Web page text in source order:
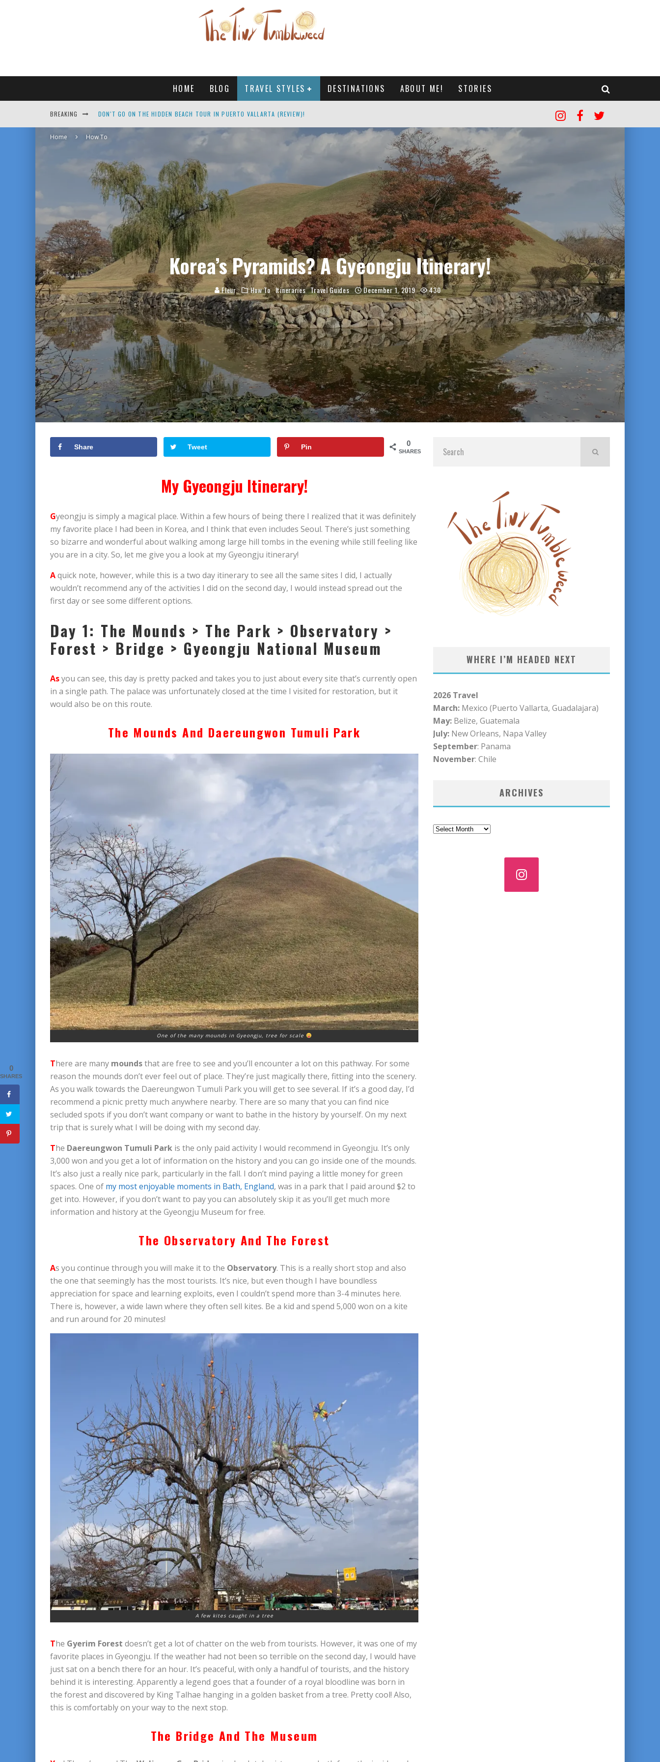
HOME BLOG TRAVEL STYLES DESTINATIONS ABOUT ME! STORIES
BREAKING DON'T GO ON THE HIDDEN BEACH TOUR IN PUERTO VALLARTA (REVIEW)!
TOP THINGS TO DO IN PUERTO VALLARTA: AN HONEST & COMPLETE GUIDE
10 AMAZING THINGS TO DO IN GANGNEUNG, SOUTH KOREA
Home How To
Korea’s Pyramids? A Gyeongju Itinerary!
Fleur How To Itineraries Travel Guides December 1, 2019 430
0
SHARES
Share Tweet Pin
My Gyeongju Itinerary!
Gyeongju is simply a magical place. Within a few hours of being there I realized that it was definitely
my favorite place I had been in Korea, and I think that even includes Seoul. There’s just something
so bizarre and wonderful about walking among large hill tombs in the evening while still feeling like
you are in a city. So, let me give you a look at my Gyeongju itinerary!
Aquick note, however, while this is a two day itinerary to see all the same sites I did, I actually
wouldn’t recommend any of the activities I did on the second day, I would instead spread out the
first day or see some different options.
Day 1: The Mounds > The Park > Observatory >
Forest > Bridge > Gyeongju National Museum
Asyou can see, this day is pretty packed and takes you to just about every site that’s currently open
in a single path. The palace was unfortunately closed at the time I visited for restoration, but it
would also be on this route.
The Mounds And Daereungwon Tumuli Park
One of the many mounds in Gyeongju, tree for scale
There are many moundsthat are free to see and you’ll encounter a lot on this pathway. For some
reason the mounds don’t ever feel out of place. They’re just magically there, fitting into the scenery.
As you walk towards the Daereungwon Tumuli Park you will get to see several. If it’s a good day, I’d
recommend a picnic pretty much anywhere nearby. There are so many that you can find nice
secluded spots if you don’t want company or want to bathe in the history by yourself. On my next
trip that is surely what I will be doing with my second day.
The Daereungwon Tumuli Park is the only paid activity I would recommend in Gyeongju. It’s only
3,000 won and you get a lot of information on the history and you can go inside one of the mounds.
It’s also just a really nice park, particularly in the fall. I don’t mind paying a little money for green
spaces. One of my most enjoyable moments in Bath, England, was in a park that I paid around $2 to
get into. However, if you don’t want to pay you can absolutely skip it as you’ll get much more
information and history at the Gyeongju Museum for free.
The Observatory And The Forest
As you continue through you will make it to the Observatory. This is a really short stop and also
the one that seemingly has the most tourists. It’s nice, but even though I have boundless
appreciation for space and learning exploits, even I couldn’t spend more than 3-4 minutes here.
There is, however, a wide lawn where they often sell kites. Be a kid and spend 5,000 won on a kite
and run around for 20 minutes!
A few kites caught in a tree
The Gyerim Forest doesn’t get a lot of chatter on the web from tourists. However, it was one of my
favorite places in Gyeongju. If the weather had not been so terrible on the second day, I would have
just sat on a bench there for an hour. It’s peaceful, with only a handful of tourists, and the history
behind it is interesting. Apparently a legend goes that a founder of a royal bloodline was born in
the forest and discovered by King Talhae hanging in a golden basket from a tree. Pretty cool! Also,
this is comfortably on your way to the next stop.
The Bridge And The Museum
WHERE I’M HEADED NEXT
2026 Travel
March: Mexico (Puerto Vallarta, Guadalajara)
May: Belize, Guatemala
July: New Orleans, Napa Valley
September: Panama
November: Chile
ARCHIVES
Archives
0
SHARES